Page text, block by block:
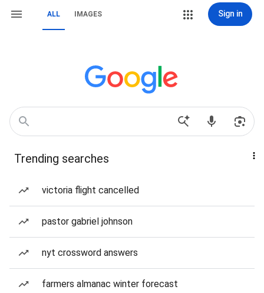
ALL IMAGES Sign in
Trending searches
victoria flight cancelled
pastor gabriel johnson
nyt crossword answers
farmers almanac winter forecast